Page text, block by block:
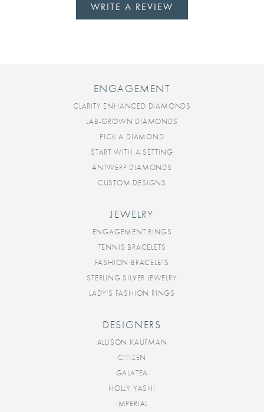
WRITE A REVIEW
ENGAGEMENT
CLARITY ENHANCED DIAMONDS
LAB-GROWN DIAMONDS
PICK A DIAMOND
START WITH A SETTING
ANTWERP DIAMONDS
CUSTOM DESIGNS
JEWELRY
ENGAGEMENT RINGS
TENNIS BRACELETS
FASHION BRACELETS
STERLING SILVER JEWELRY
LADY'S FASHION RINGS
DESIGNERS
ALLISON KAUFMAN
CITIZEN
GALATEA
HOLLY YASHI
IMPERIAL